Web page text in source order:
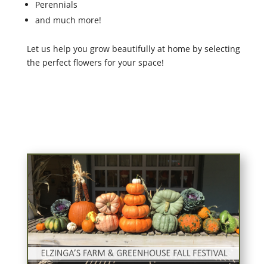
Perennials
and much more!
Let us help you grow beautifully at home by selecting
the perfect flowers for your space!